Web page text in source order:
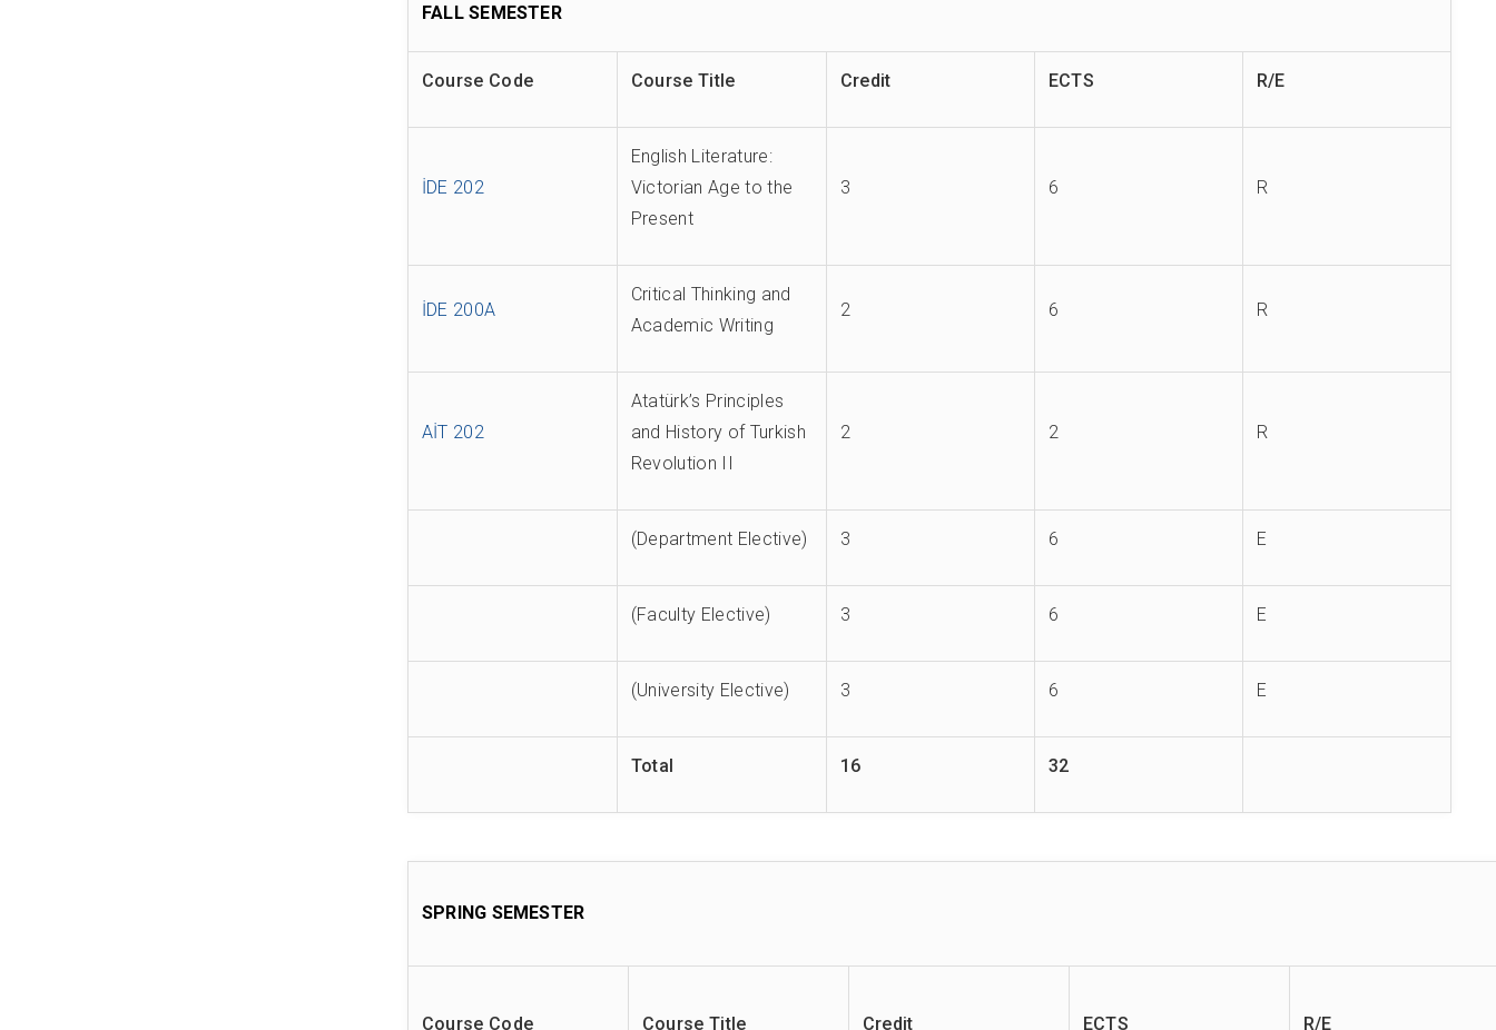
FALL SEMESTER
Course Code Course Title Credit ECTS R/E
İDE 202
English Literature:
Victorian Age to the
Present
3 6 R
İDE 200A
Critical Thinking and
Academic Writing
2 6 R
AİT 202
Atatürk’s Principles
and History of Turkish
Revolution II
2 2 R
(Department Elective) 3 6 E
(Faculty Elective) 3 6 E
(University Elective) 3 6 E
Total 16 32
SPRING SEMESTER
Course Code Course Title Credit ECTS R/E